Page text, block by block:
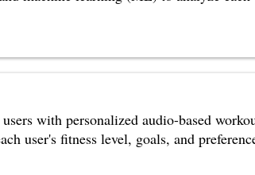
with personalized audio-based
user's fitness level, goals, and